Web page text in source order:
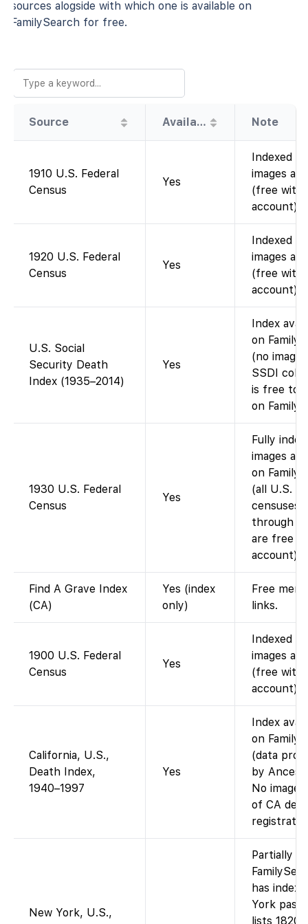
sources alogside with which one is available on
FamilySearch for free.
Source Availability Note
1910 U.S. Federal
Census
Yes
Indexed
images
(free with
account).
1920 U.S. Federal
Census
Yes
Indexed
images
(free with
account).
U.S. Social
Security Death
Index (1935–2014)
Yes
Index
on
(no
SSDI
is free to
on
1930 U.S. Federal
Census
Yes
Fully
images
on
(all U.S.
censuses
through
are free
account).
Find A Grave Index
(CA)
Yes (index
only)
Free
links.
1900 U.S. Federal
Census
Yes
Indexed
images
(free with
account).
California, U.S.,
Death Index,
1940–1997
Yes
Index
on
(data
by
No
of CA
New York, U.S.,
Partially –
has
York
lists